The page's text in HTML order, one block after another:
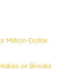
Million-Dollar
or Breaks